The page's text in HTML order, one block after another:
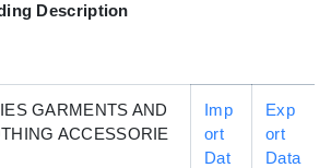
Description
GARMENTS AND
ACCESSORIE
Imp
ort
Dat
Exp
ort
Data